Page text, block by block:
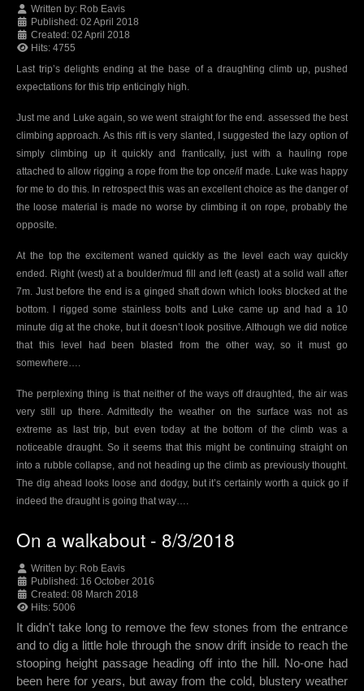
Written by: Rob Eavis
Published: 02 April 2018
Created: 02 April 2018
Hits: 4755
Last trip’s delights ending at the base of a draughting climb up, pushed
expectations for this trip enticingly high.
Just me and Luke again, so we went straight for the end. assessed the best
climbing approach. As this rift is very slanted, I suggested the lazy option of
simply climbing up it quickly and frantically, just with a hauling rope
attached to allow rigging a rope from the top once/if made. Luke was happy
for me to do this. In retrospect this was an excellent choice as the danger of
the loose material is made no worse by climbing it on rope, probably the
opposite.
At the top the excitement waned quickly as the level each way quickly
ended. Right (west) at a boulder/mud fill and left (east) at a solid wall after
7m. Just before the end is a ginged shaft down which looks blocked at the
bottom. I rigged some stainless bolts and Luke came up and had a 10
minute dig at the choke, but it doesn’t look positive. Although we did notice
that this level had been blasted from the other way, so it must go
somewhere….
The perplexing thing is that neither of the ways off draughted, the air was
very still up there. Admittedly the weather on the surface was not as
extreme as last trip, but even today at the bottom of the climb was a
noticeable draught. So it seems that this might be continuing straight on
into a rubble collapse, and not heading up the climb as previously thought.
The dig ahead looks loose and dodgy, but it’s certainly worth a quick go if
indeed the draught is going that way….
On a walkabout - 8/3/2018
Written by: Rob Eavis
Published: 16 October 2016
Created: 08 March 2018
Hits: 5006
It didn't take long to remove the few stones from the entrance
and to dig a little hole through the snow drift inside to reach the
stooping height passage heading off into the hill. No-one had
been here for years, but away from the cold, blustery weather